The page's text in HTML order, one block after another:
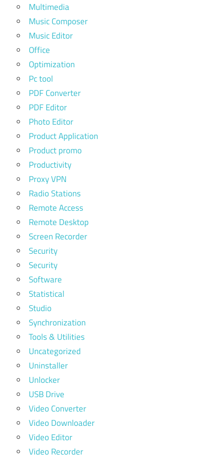
Multimedia
Music Composer
Music Editor
Office
Optimization
Pc tool
PDF Converter
PDF Editor
Photo Editor
Product Application
Product promo
Productivity
Proxy VPN
Radio Stations
Remote Access
Remote Desktop
Screen Recorder
Security
Security
Software
Statistical
Studio
Synchronization
Tools & Utilities
Uncategorized
Uninstaller
Unlocker
USB Drive
Video Converter
Video Downloader
Video Editor
Video Recorder